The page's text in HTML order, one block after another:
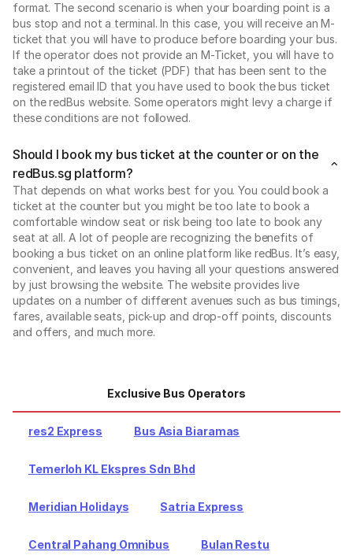
format. The second scenario is when your boarding point is a
bus stop and not a terminal. In this case, you will receive an M-
ticket that you will have to produce before boarding your bus.
If the operator does not provide an M-Ticket, you will have to
take a printout of the ticket (PDF) that has been sent to the
registered email ID that you have used to book the bus ticket
on the redBus website. Some operators might levy a charge if
these conditions are not followed.
Should I book my bus ticket at the counter or on the
redBus.sg platform?
That depends on what works best for you. You could book a
ticket at the counter but you might be too late to book a
comfortable window seat or risk being too late to book any
seat at all. A lot of people are recognizing the benefits of
booking a bus ticket on an online platform like redBus. It’s easy,
convenient, and leaves you having all your questions answered
by just browsing the website. The website provides live
updates on a number of different avenues such as bus timings,
fares, available seats, pick-up and drop-off points, discounts
and offers, and much more.
Exclusive Bus Operators
res2 Express Bus Asia Biaramas
Temerloh KL Ekspres Sdn Bhd
Meridian Holidays Satria Express
Central Pahang Omnibus Bulan Restu